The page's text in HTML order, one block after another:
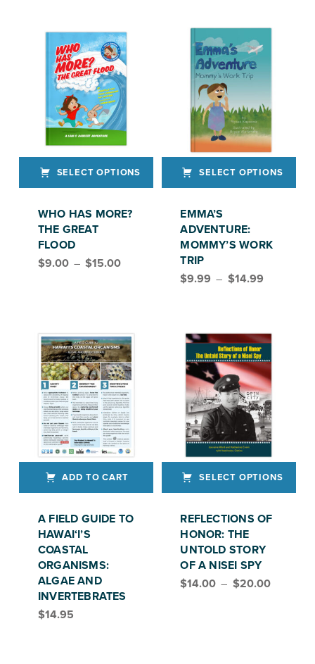
SELECT OPTIONS
WHO HAS MORE?
THE GREAT
FLOOD
$9.00 – $15.00Price range: $9.00 through $15.00
SELECT OPTIONS
EMMA’S
ADVENTURE:
MOMMY’S WORK
TRIP
$9.99 – $14.99Price range: $9.99 through $14.99
ADD TO CART
A FIELD GUIDE TO
HAWAI‘I’S
COASTAL
ORGANISMS:
ALGAE AND
INVERTEBRATES
$14.95
SELECT OPTIONS
REFLECTIONS OF
HONOR: THE
UNTOLD STORY
OF A NISEI SPY
$14.00 – $20.00Price range: $14.00 through $20.00